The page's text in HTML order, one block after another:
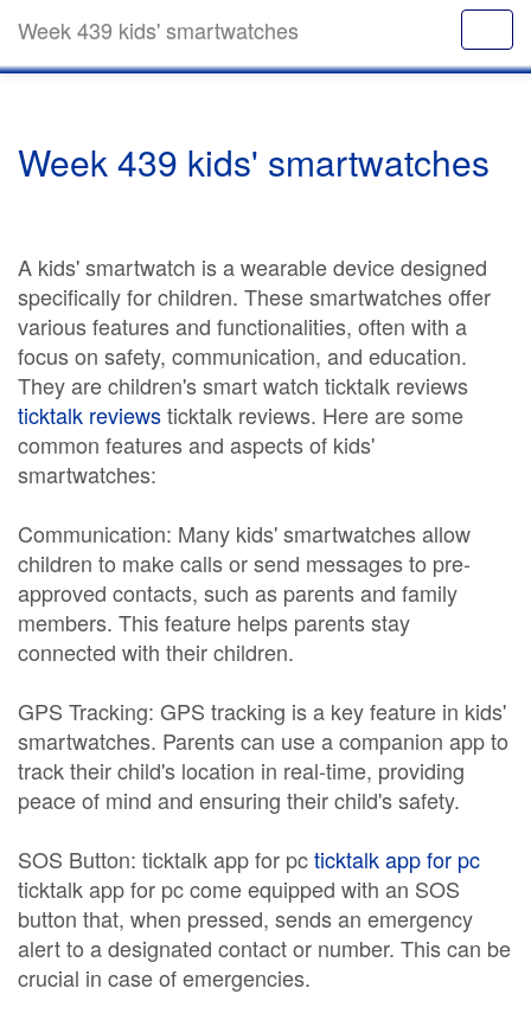
Week 439 kids' smartwatches
Week 439 kids' smartwatches
A kids' smartwatch is a wearable device designed
specifically for children. These smartwatches offer
various features and functionalities, often with a
focus on safety, communication, and education.
They are children's smart watch ticktalk reviews
ticktalk reviewsticktalk reviews. Here are some
common features and aspects of kids'
smartwatches:
Communication: Many kids' smartwatches allow
children to make calls or send messages to pre-
approved contacts, such as parents and family
members. This feature helps parents stay
connected with their children.
GPS Tracking: GPS tracking is a key feature in kids'
smartwatches. Parents can use a companion app to
track their child's location in real-time, providing
peace of mind and ensuring their child's safety.
SOS Button: ticktalk app for pcticktalk app for pc
ticktalk app for pc come equipped with an SOS
button that, when pressed, sends an emergency
alert to a designated contact or number. This can be
crucial in case of emergencies.